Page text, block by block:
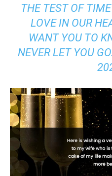
THE TEST OF
LOVE IN OUR
WANT YOU TO
NEVER LET YOU